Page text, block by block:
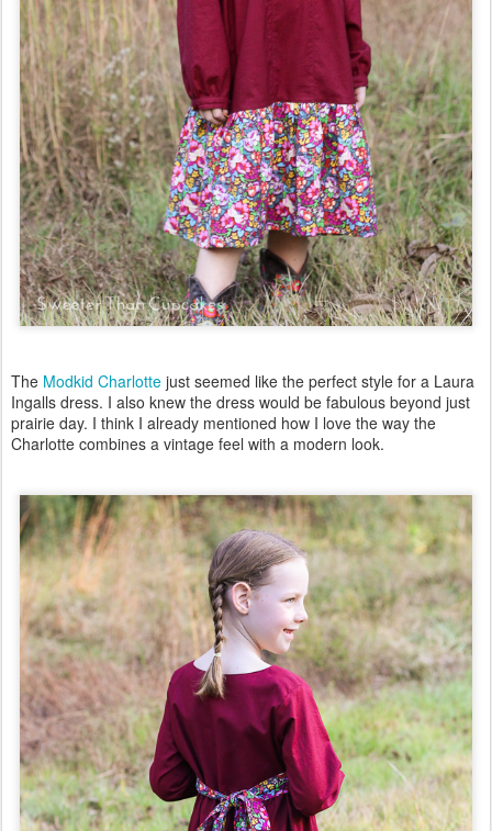
The Modkid Charlotte just seemed like the perfect style for a Laura
Ingalls dress. I also knew the dress would be fabulous beyond just
prairie day. I think I already mentioned how I love the way the
Charlotte combines a vintage feel with a modern look.